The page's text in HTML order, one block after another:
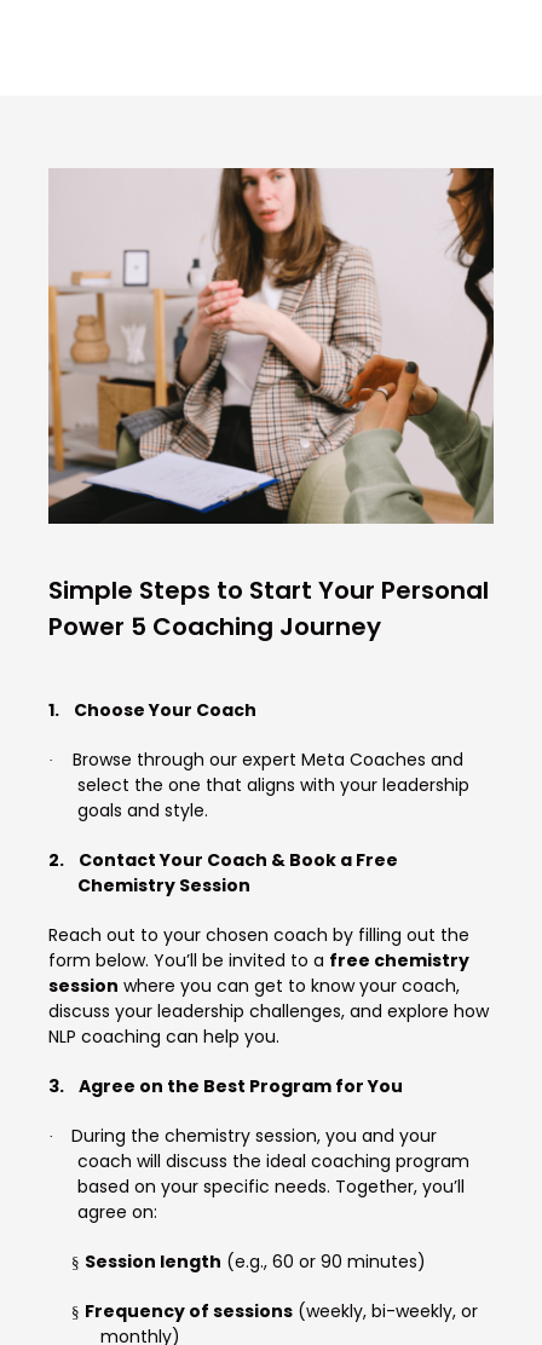
Simple Steps to Start Your Personal
Power 5 Coaching Journey
1. Choose Your Coach
·
Browse through our expert Meta Coaches and
select the one that aligns with your leadership
goals and style.
2.
Contact Your Coach & Book a Free
Chemistry Session
Reach out to your chosen coach by filling out the
form below. You’ll be invited to a free chemistry
session where you can get to know your coach,
discuss your leadership challenges, and explore how
NLP coaching can help you.
3. Agree on the Best Program for You
·
During the chemistry session, you and your
coach will discuss the ideal coaching program
based on your specific needs. Together, you’ll
agree on:
§ Session length (e.g., 60 or 90 minutes)
§ Frequency of sessions(weekly, bi-weekly, or
monthly)